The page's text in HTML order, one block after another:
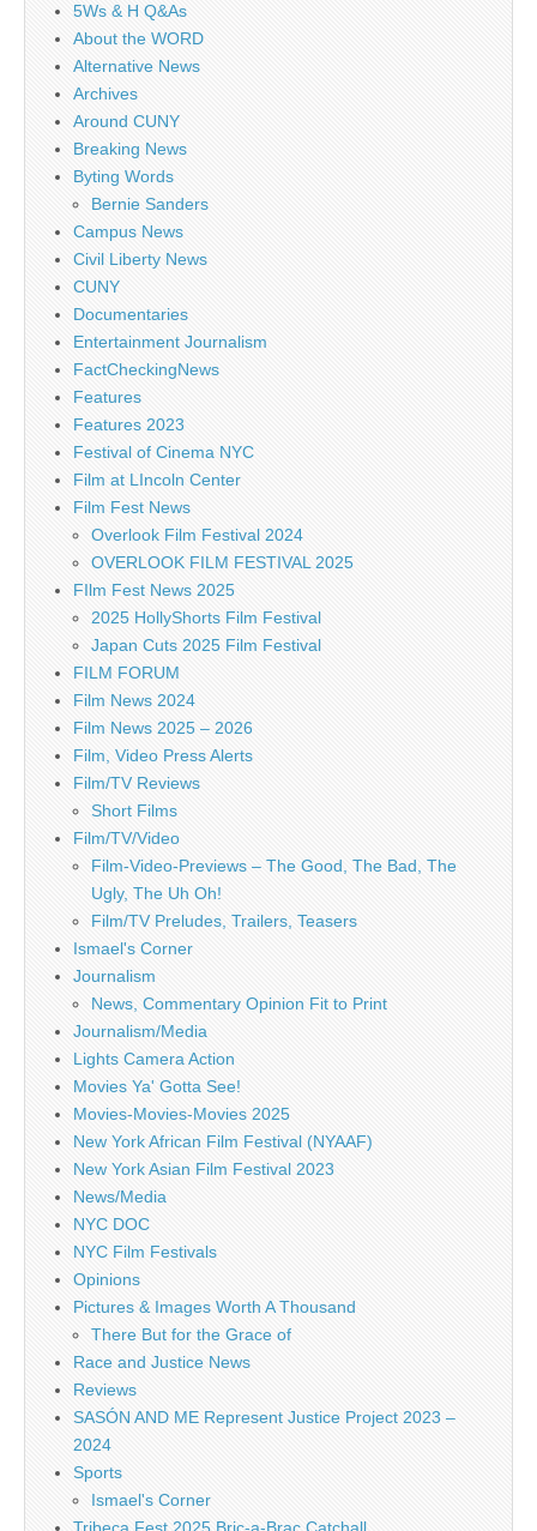
5Ws & H Q&As
About the WORD
Alternative News
Archives
Around CUNY
Breaking News
Byting Words
Bernie Sanders
Campus News
Civil Liberty News
CUNY
Documentaries
Entertainment Journalism
FactCheckingNews
Features
Features 2023
Festival of Cinema NYC
Film at LIncoln Center
Film Fest News
Overlook Film Festival 2024
OVERLOOK FILM FESTIVAL 2025
FIlm Fest News 2025
2025 HollyShorts Film Festival
Japan Cuts 2025 Film Festival
FILM FORUM
Film News 2024
Film News 2025 – 2026
Film, Video Press Alerts
Film/TV Reviews
Short Films
Film/TV/Video
Film-Video-Previews – The Good, The Bad, The
Ugly, The Uh Oh!
Film/TV Preludes, Trailers, Teasers
Ismael's Corner
Journalism
News, Commentary Opinion Fit to Print
Journalism/Media
Lights Camera Action
Movies Ya' Gotta See!
Movies-Movies-Movies 2025
New York African Film Festival (NYAAF)
New York Asian Film Festival 2023
News/Media
NYC DOC
NYC Film Festivals
Opinions
Pictures & Images Worth A Thousand
There But for the Grace of
Race and Justice News
Reviews
SASÓN AND ME Represent Justice Project 2023 –
2024
Sports
Ismael's Corner